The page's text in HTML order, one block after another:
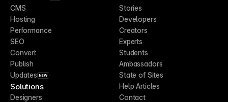
CMS
Hosting
Performance
SEO
Convert
Publish
Updates NEW
Solutions
Designers
Stories
Developers
Creators
Experts
Students
Ambassadors
State of Sites
Help Articles
Contact